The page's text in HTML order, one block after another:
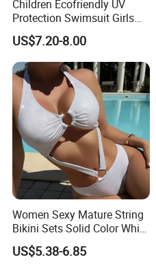
Children Ecofriendly UV
Protection Swimsuit Girls
One Piece Rash Guard Kid
Wing Swimwear
US$7.20-8.00
Women Sexy Mature String
Bikini Sets Solid Color White
Ring Nylon One Piece
Women Bikini Sets
US$5.38-6.85